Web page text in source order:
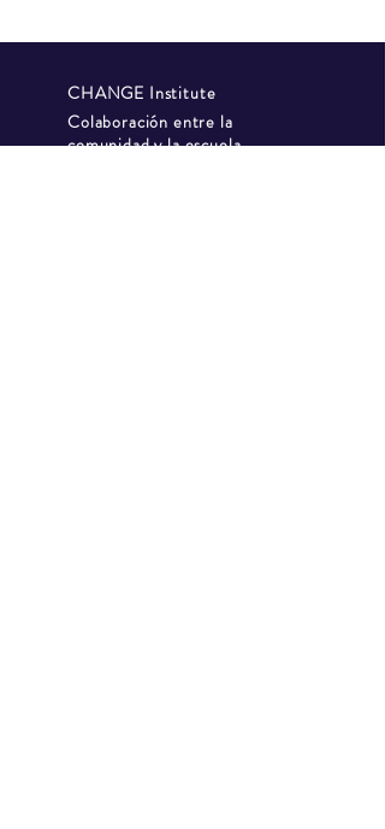
CHANGE Institute
Colaboración entre la
comunidad y la escuela